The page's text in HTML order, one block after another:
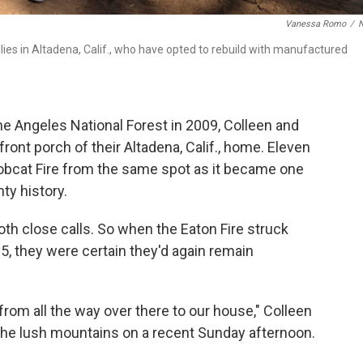
Vanessa Romo /
in Altadena, Calif., who have opted to rebuild with manufactured
Angeles National Forest in 2009, Colleen and
porch of their Altadena, Calif., home. Eleven
Fire from the same spot as it became one
history.
close calls. So when the Eaton Fire struck
they were certain they'd again remain
all the way over there to our house," Colleen
lush mountains on a recent Sunday afternoon.